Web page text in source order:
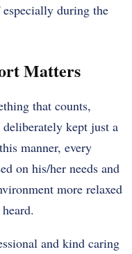
during the
Matters
that counts,
kept just a
manner, every
on his/her needs and
more relaxed
and kind caring